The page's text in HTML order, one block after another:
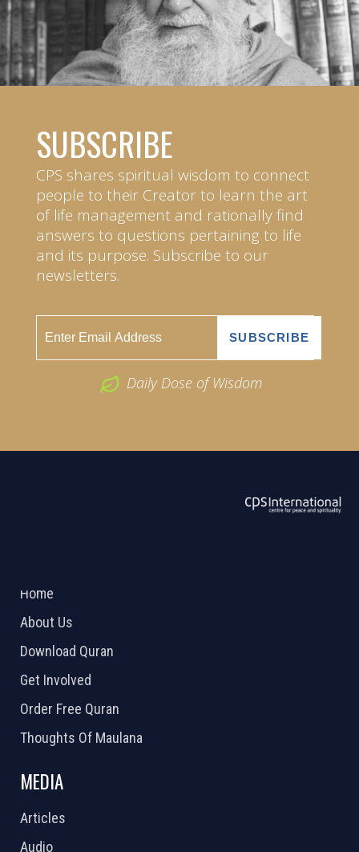
SUBSCRIBE
CPS shares spiritual wisdom to connect
people to their Creator to learn the art
of life management and rationally find
answers to questions pertaining to life
and its purpose. Subscribe to our
newsletters.
Daily Dose of Wisdom
Home
About Us
Download Quran
Get Involved
Order Free Quran
Thoughts Of Maulana
MEDIA
Articles
Audio